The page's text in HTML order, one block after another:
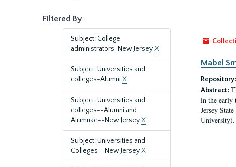
Filtered By
Subject: College
administrators-New JerseyX
Subject: Universities and
colleges-Alumni X
Subject: Universities and
colleges--Alumni and
Alumnae--New JerseyX
Subject: Universities and
Colleges--New JerseyX
Mabel
Repository:
Abstract:
in the early
Jersey